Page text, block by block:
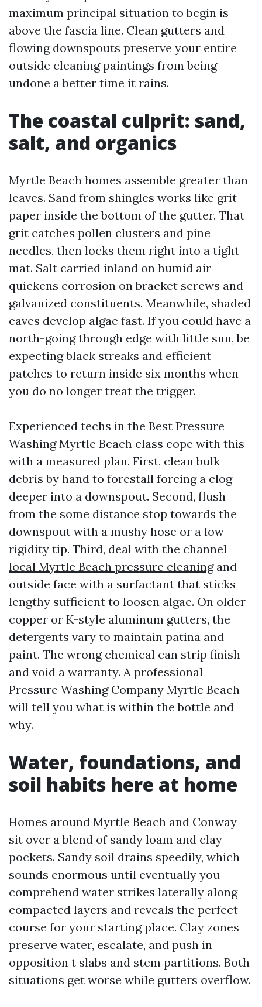
maximum principal situation to begin is
above the fascia line. Clean gutters and
flowing downspouts preserve your entire
outside cleaning paintings from being
undone a better time it rains.
The coastal culprit: sand,
salt, and organics
Myrtle Beach homes assemble greater than
leaves. Sand from shingles works like grit
paper inside the bottom of the gutter. That
grit catches pollen clusters and pine
needles, then locks them right into a tight
mat. Salt carried inland on humid air
quickens corrosion on bracket screws and
galvanized constituents. Meanwhile, shaded
eaves develop algae fast. If you could have a
north-going through edge with little sun, be
expecting black streaks and efficient
patches to return inside six months when
you do no longer treat the trigger.
Experienced techs in the Best Pressure
Washing Myrtle Beach class cope with this
with a measured plan. First, clean bulk
debris by hand to forestall forcing a clog
deeper into a downspout. Second, flush
from the some distance stop towards the
downspout with a mushy hose or a low-
rigidity tip. Third, deal with the channel
local Myrtle Beach pressure cleaningand
outside face with a surfactant that sticks
lengthy sufficient to loosen algae. On older
copper or K-style aluminum gutters, the
detergents vary to maintain patina and
paint. The wrong chemical can strip finish
and void a warranty. A professional
Pressure Washing Company Myrtle Beach
will tell you what is within the bottle and
why.
Water, foundations, and
soil habits here at home
Homes around Myrtle Beach and Conway
sit over a blend of sandy loam and clay
pockets. Sandy soil drains speedily, which
sounds enormous until eventually you
comprehend water strikes laterally along
compacted layers and reveals the perfect
course for your starting place. Clay zones
preserve water, escalate, and push in
opposition t slabs and stem partitions. Both
situations get worse while gutters overflow.